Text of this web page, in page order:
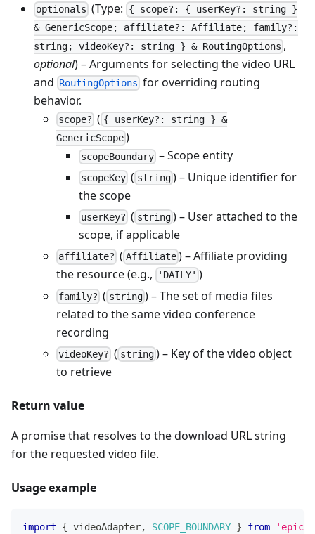
optionals (Type: { scope?: { userKey?: string }
& GenericScope; affiliate?: Affiliate; family?:
string; videoKey?: string } & RoutingOptions ,
optional) – Arguments for selecting the video URL
and RoutingOptions for overriding routing
behavior.
scope? ( { userKey?: string } &
GenericScope)
scopeBoundary – Scope entity
scopeKey ( string) – Unique identifier for
the scope
userKey? ( string) – User attached to the
scope, if applicable
affiliate? ( Affiliate) – Affiliate providing
the resource (e.g.,
'DAILY' )
family? ( string) – The set of media files
related to the same video conference
recording
videoKey? ( string) – Key of the video object
to retrieve
Return value
A promise that resolves to the download URL string
for the requested video file.
Usage example
import { videoAdapter, SCOPE_BOUNDARY } from